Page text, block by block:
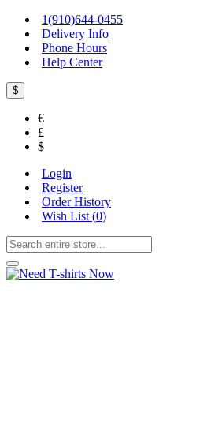
1(910)644-0455
Delivery Info
Phone Hours
Help Center
$
€
£
$
Login
Register
Order History
Wish List (0)